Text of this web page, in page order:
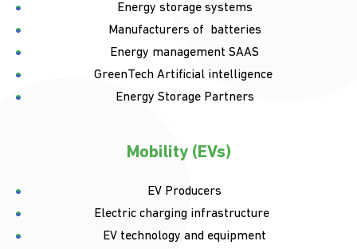
Energy storage systems
Manufacturers of batteries
Energy management SAAS
GreenTech Artificial intelligence
Energy Storage Partners
Mobility (EVs)
EV Producers
Electric charging infrastructure
EV technology and equipment